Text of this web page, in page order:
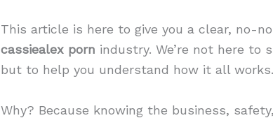
This article is here to give you a clear, no-
cassiealex porn industry. We’re not here to
but to help you understand how it all works.
Why? Because knowing the business,